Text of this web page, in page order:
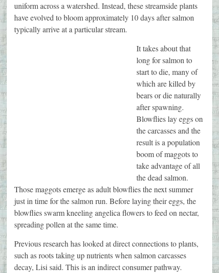
uniform across a watershed. Instead, these streamside plants
have evolved to bloom approximately 10 days after salmon
typically arrive at a particular stream.
It takes about that
long for salmon to
start to die, many of
which are killed by
bears or die naturally
after spawning.
Blowflies lay eggs on
the carcasses and the
result is a population
boom of maggots to
take advantage of all
the dead salmon.
Those maggots emerge as adult blowflies the next summer
just in time for the salmon run. Before laying their eggs, the
blowflies swarm kneeling angelica flowers to feed on nectar,
spreading pollen at the same time.
Previous research has looked at direct connections to plants,
such as roots taking up nutrients when salmon carcasses
decay, Lisi said. This is an indirect consumer pathway.